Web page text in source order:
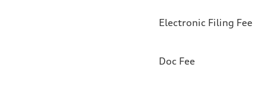
Electronic Filing Fee
Doc Fee